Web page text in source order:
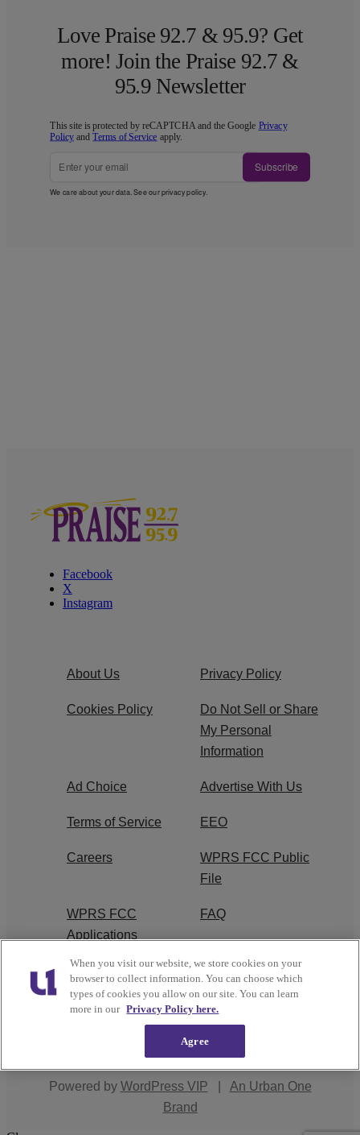
Love Praise 92.7 & 95.9? Get
more! Join the Praise 92.7 &
95.9 Newsletter
This site is protected by reCAPTCHA and the Google Privacy
Policy andTerms of Service apply.
Subscribe
We care about your data. See ourprivacy policy.
Facebook
X
Instagram
About Us Privacy Policy
Cookies Policy
Do Not Sell or Share
My Personal
Information
Ad Choice Advertise With Us
Terms of Service EEO
Careers
WPRS FCC Public
File
WPRS FCC
Applications
FAQ
R1 Digital
Interactive One, LLC
Powered by WordPress VIP
An Urban One
Brand
When you visit our website, we store cookies on your
browser to collect information. You can choose which
types of cookies you allow on our site. You can learn
more in our Privacy Policy here.
Agree